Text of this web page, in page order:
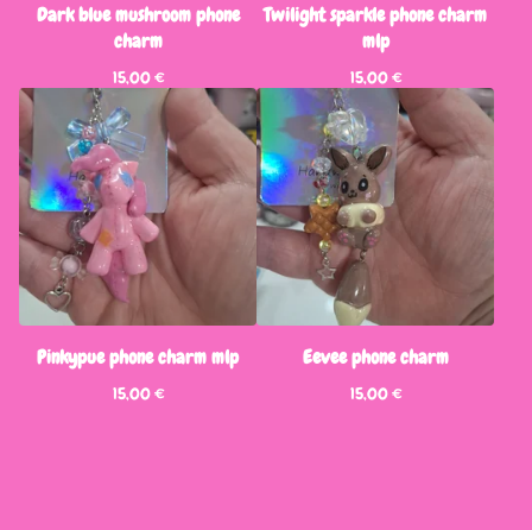
Dark blue mushroom phone
charm
15,00€
Twilight sparkle phone charm
mlp
15,00€
Pinkypue phone charm mlp
15,00€
Eevee phone charm
15,00€